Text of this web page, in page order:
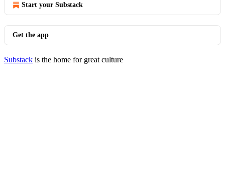
Start your Substack
Get the app
Substack is the home for great culture